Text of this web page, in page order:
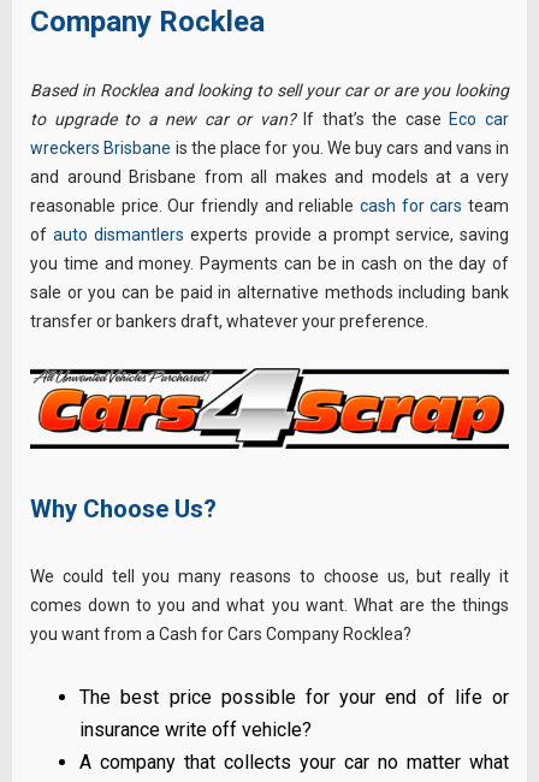
Company Rocklea
Based in Rocklea and looking to sell your car or are you looking
to upgrade to a new car or van?If that’s the case Eco car
wreckers Brisbane is the place for you. We buy cars and vans in
and around Brisbane from all makes and models at a very
reasonable price. Our friendly and reliable cash for cars team
ofauto dismantlers experts provide a prompt service, saving
you time and money. Payments can be in cash on the day of
sale or you can be paid in alternative methods including bank
transfer or bankers draft, whatever your preference.
Why Choose Us?
We could tell you many reasons to choose us, but really it
comes down to you and what you want. What are the things
you want from a Cash for Cars Company Rocklea?
The best price possible for your end of life or
insurance write off vehicle?
A company that collects your car no matter what